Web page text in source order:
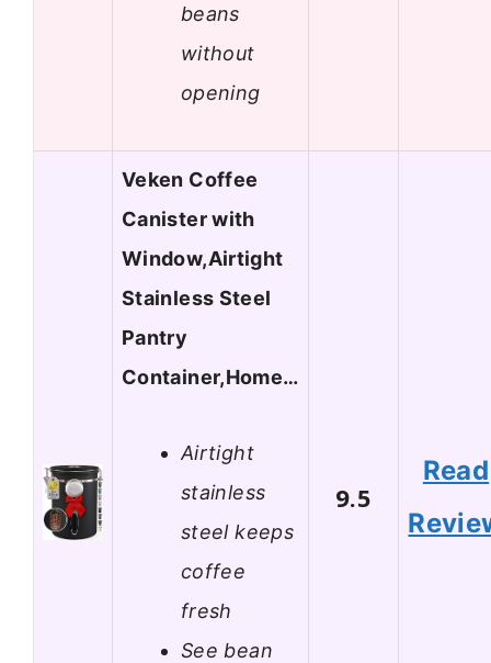
beans
without
opening
Veken Coffee
Canister with
Window,Airtight
Stainless Steel
Pantry
Container,Home…
Airtight
stainless
steel keeps
coffee
fresh
See bean
9.5
Read